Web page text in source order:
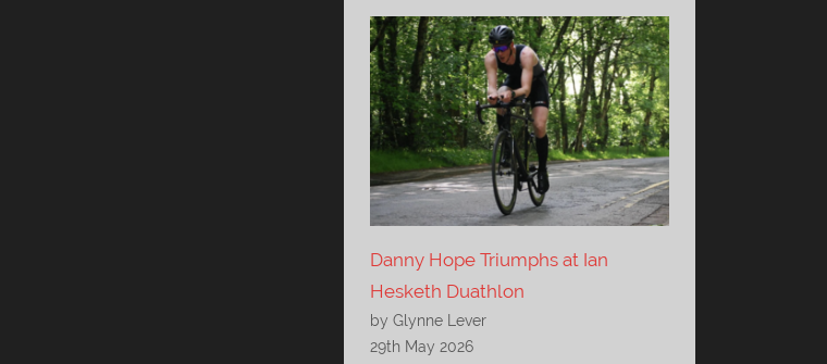
Danny Hope Triumphs at Ian
Hesketh Duathlon
by Glynne Lever
29th May 2026